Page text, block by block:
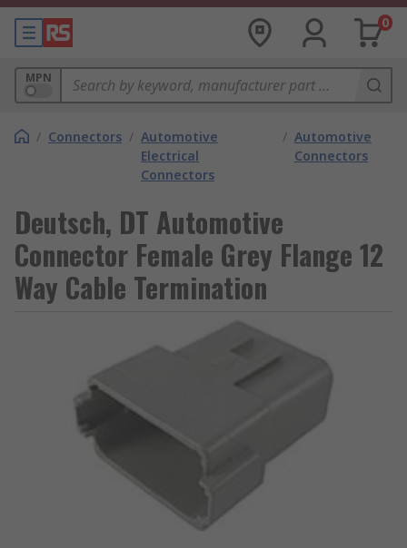
0
MPN
/ Connectors / Automotive
Electrical
Connectors
/ Automotive
Connectors
Deutsch, DT Automotive
Connector Female Grey Flange 12
Way Cable Termination